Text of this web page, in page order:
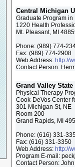
Central Michigan
Graduate Program
1220 Health
Mt. Pleasant, MI
Phone: (989) 774-
Fax: (989) 774-2908
Web Address: http://
Contact Person:
Grand Valley
Physical Therapy
Cook-DeVos Center
301 Michigan St, NE
Room 200
Grand Rapids, MI
Phone: (616) 331-
Fax: (616) 331-3350
Web Address: http://
Program E-mail:
Contact Person: